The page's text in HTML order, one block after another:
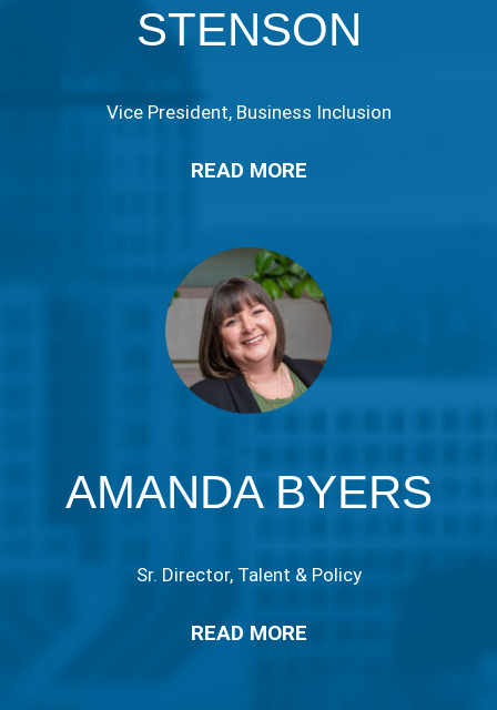
STENSON
Vice President, Business Inclusion
READ MORE
AMANDA BYERS
Sr. Director, Talent & Policy
READ MORE